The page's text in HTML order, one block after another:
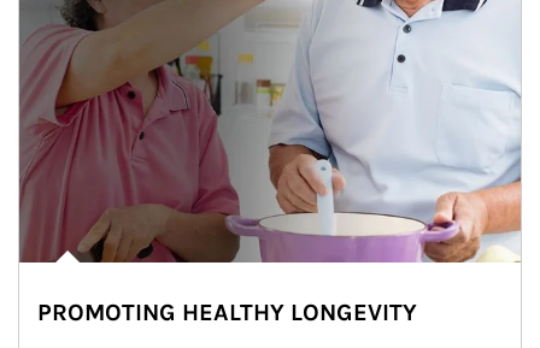
PROMOTING HEALTHY LONGEVITY